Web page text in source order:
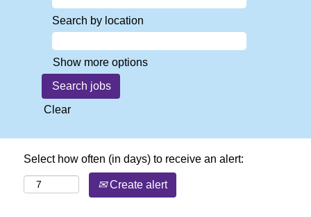
Search by location
Show more options
Clear
Select how often (in days) to receive an alert:
Create alert